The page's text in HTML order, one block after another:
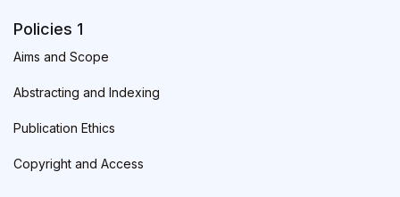
Policies 1
Aims and Scope
Abstracting and Indexing
Publication Ethics
Copyright and Access